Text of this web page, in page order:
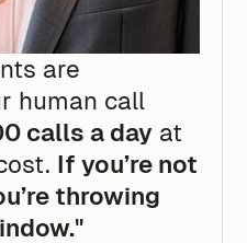
are
human call
calls a day at
If you’re not
throwing